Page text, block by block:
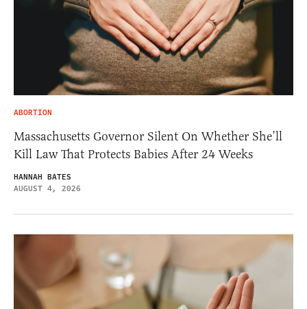
ABORTION
Massachusetts Governor Silent On Whether She’ll
Kill Law That Protects Babies After 24 Weeks
HANNAH BATES
AUGUST 4, 2026